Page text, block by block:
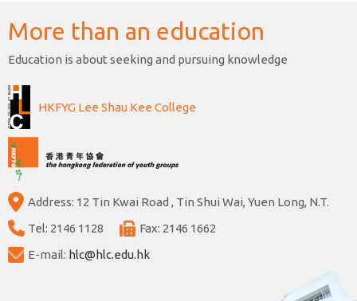
More than an education
Education is about seeking and pursuing knowledge
HKFYG Lee Shau Kee College
Address: 12 Tin Kwai Road , Tin Shui Wai, Yuen Long, N.T.
Tel: 2146 1128
Fax: 2146 1662
E-mail: hlc@hlc.edu.hk